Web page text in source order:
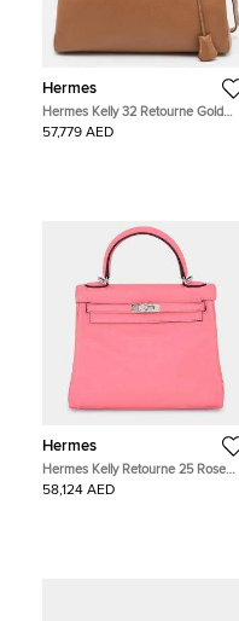
Hermes
Hermes Kelly 32 Retourne Gold
Finish Gold Courchevel Leather Top
Handle Bag
57,779 AED
Hermes
Hermes Kelly Retourne 25 Rose
Azalee Swift Calfskin Leather Top
Handle Bag
58,124 AED